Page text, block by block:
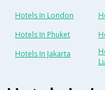
Hotels In London
Hotels In Phuket
Hotels In Jakarta